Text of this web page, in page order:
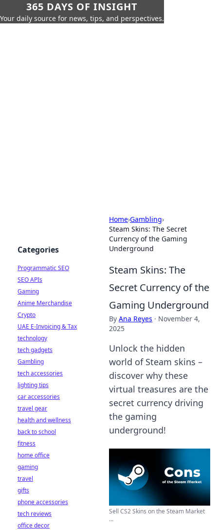
365 DAYS OF INSIGHT
Your daily source for news, tips, and perspectives.
Home›Gambling›
Steam Skins: The Secret
Currency of the Gaming
Underground
Steam Skins: The
Secret Currency of the
Gaming Underground
By Ana Reyes · November 4,
2025
Unlock the hidden
world of Steam skins –
discover why these
virtual treasures are the
secret currency driving
the gaming
underground!
Sell CS2 Skins on the Steam Market
...
Categories
Programmatic SEO
SEO APIs
Gaming
Anime Merchandise
Crypto
UAE E-Invoicing & Tax
technology
tech gadgets
Gambling
tech accessories
lighting tips
car accessories
travel gear
health and wellness
back to school
fitness
home office
gaming
travel
gifts
phone accessories
tech reviews
office decor